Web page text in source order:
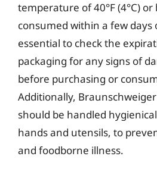
temperature of 40°F (4°C) or
consumed within a few days
essential to check the
packaging for any signs of
before purchasing or
Additionally,
should be handled
hands and utensils, to
and foodborne illness.